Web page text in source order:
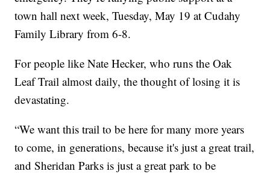
town hall next week, Tuesday, May 19 at Cudahy
Family Library from 6-8.
For people like Nate Hecker, who runs the Oak
Leaf Trail almost daily, the thought of losing it is
devastating.
“We want this trail to be here for many more years
to come, in generations, because it's just a great trail,
and Sheridan Parks is just a great park to be